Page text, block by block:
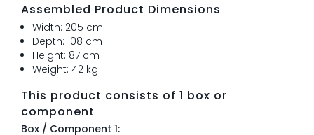
Assembled Product Dimensions
Width: 205 cm
Depth: 108 cm
Height: 87 cm
Weight: 42 kg
This product consists of 1 box or
component
Box / Component 1: